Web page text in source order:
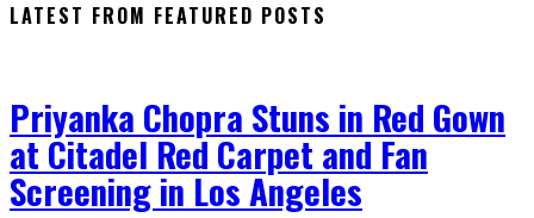
LATEST FROM FEATURED POSTS
Priyanka Chopra Stuns in Red Gown
at Citadel Red Carpet and Fan
Screening in Los Angeles